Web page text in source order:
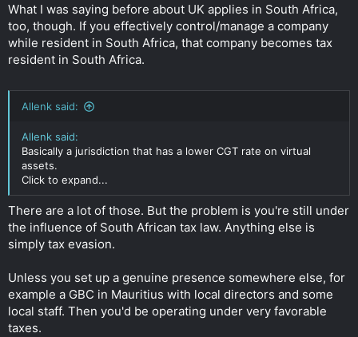
What I was saying before about UK applies in South Africa,
too, though. If you effectively control/manage a company
while resident in South Africa, that company becomes tax
resident in South Africa.
Allenk said:
Allenk said:
Basically a jurisdiction that has a lower CGT rate on virtual
assets.
Click to expand...
There are a lot of those. But the problem is you're still under
the influence of South African tax law. Anything else is
simply tax evasion.
Unless you set up a genuine presence somewhere else, for
example a GBC in Mauritius with local directors and some
local staff. Then you'd be operating under very favorable
taxes.